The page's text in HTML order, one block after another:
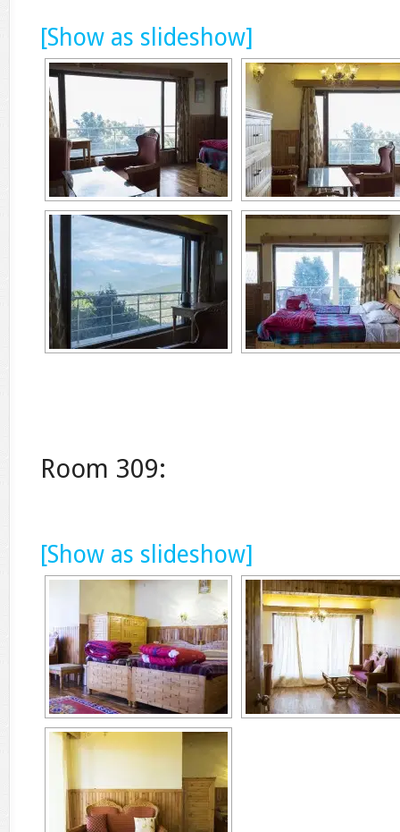
[Show as slideshow]
Room 309:
[Show as slideshow]